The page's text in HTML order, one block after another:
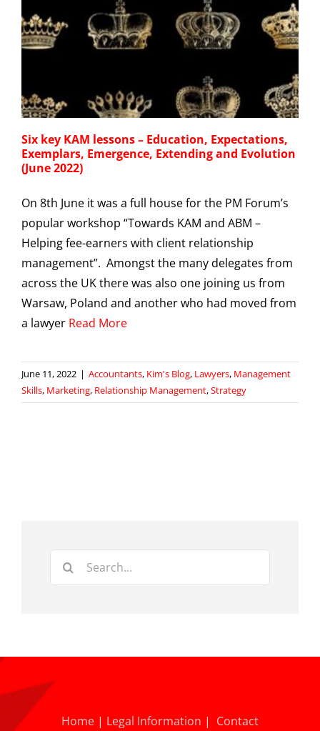
Six key KAM lessons – Education, Expectations,
Exemplars, Emergence, Extending and Evolution
(June 2022)
On 8th June it was a full house for the PM Forum’s
popular workshop “Towards KAM and ABM –
Helping fee-earners with client relationship
management”. Amongst the many delegates from
across the UK there was also one joining us from
Warsaw, Poland and another who had moved from
a lawyer Read More
June 11, 2022 | Accountants, Kim's Blog, Lawyers, Management
Skills, Marketing, Relationship Management,Strategy
Search
Home | Legal Information | Contact